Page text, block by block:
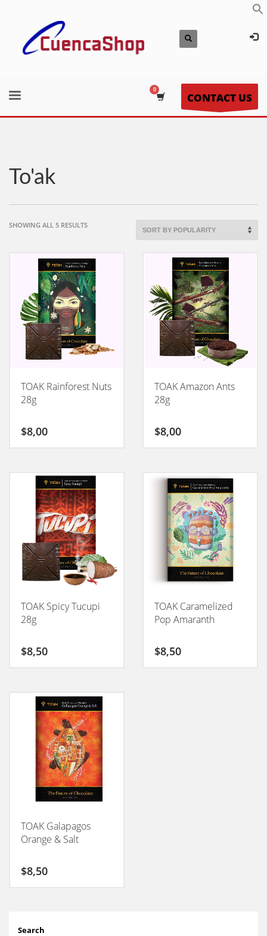
CONTACT US
To'ak
SHOWING ALL 5 RESULTSSORTED
TOAK Rainforest Nuts
28g
$8,00
TOAK Amazon Ants
28g
$8,00
TOAK Spicy Tucupi
28g
$8,50
TOAK Caramelized
Pop Amaranth
$8,50
TOAK Galapagos
Orange & Salt
$8,50
Search